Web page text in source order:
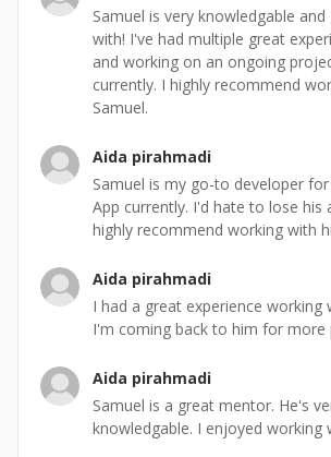
Samuel is very knowledgable
with! I've had multiple great
and working on an ongoing
currently. I highly recommend
Samuel.
Aida pirahmadi
Samuel is my go-to developer
App currently. I'd hate to lose his
highly recommend working with
Aida pirahmadi
I had a great experience working
I'm coming back to him for more
Aida pirahmadi
Samuel is a great mentor. He's
knowledgable. I enjoyed working